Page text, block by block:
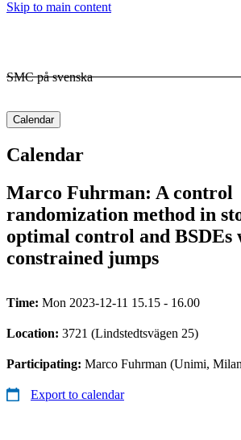
Skip to main content
SMC på svenska
Calendar
Calendar
Marco Fuhrman: A control
randomization method in
optimal control and BSDEs
constrained jumps
Time: Mon 2023-12-11 15.15 - 16.00
Location: 3721 (Lindstedtsvägen 25)
Participating: Marco Fuhrman (Unimi,
Export to calendar